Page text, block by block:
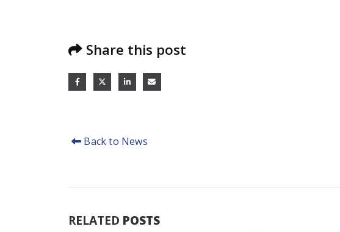
Share this post
Back to News
RELATED POSTS